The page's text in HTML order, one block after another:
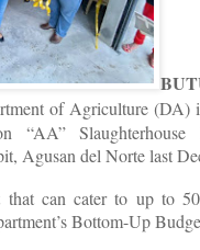
of Agriculture (DA)
“AA”
Agusan del Norte last
that can cater to up to
Bottom-Up